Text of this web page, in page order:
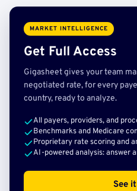
MARKET INTELLIGENCE
Get Full Access
Gigasheet gives your team
negotiated rate, for every
country, ready to analyze.
All payers, providers, and
Benchmarks and Medicare
Proprietary rate scoring and
AI-powered analysis: answer
See